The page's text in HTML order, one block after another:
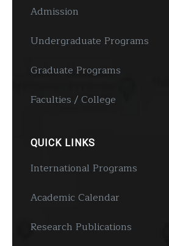
Admission
Undergraduate Programs
Graduate Programs
Faculties / College
QUICK LINKS
International Programs
Academic Calendar
Research Publications